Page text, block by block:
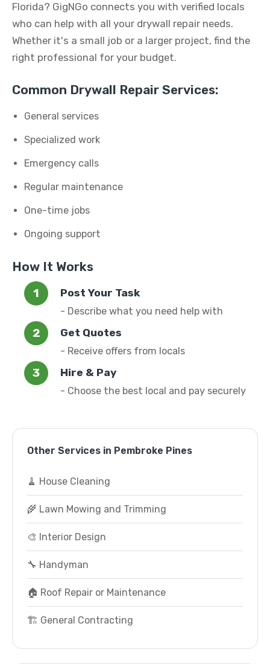
Florida? GigNGo connects you with verified locals
who can help with all your drywall repair needs.
Whether it's a small job or a larger project, find the
right professional for your budget.
Common Drywall Repair Services:
General services
Specialized work
Emergency calls
Regular maintenance
One-time jobs
Ongoing support
How It Works
Post Your Task
- Describe what you need help with
Get Quotes
- Receive offers from locals
Hire & Pay
- Choose the best local and pay securely
Other Services in Pembroke Pines
🧹 House Cleaning
🌾 Lawn Mowing and Trimming
🎨 Interior Design
🔧 Handyman
🏠 Roof Repair or Maintenance
🏗️ General Contracting